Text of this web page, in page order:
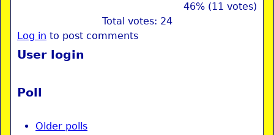
46% (11 votes)
Total votes: 24
Log in to post comments
User login
Poll
Older polls